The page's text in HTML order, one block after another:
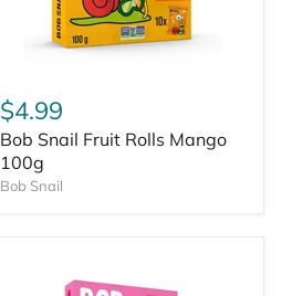
$4.99
Bob Snail Fruit Rolls Mango
100g
Bob Snail